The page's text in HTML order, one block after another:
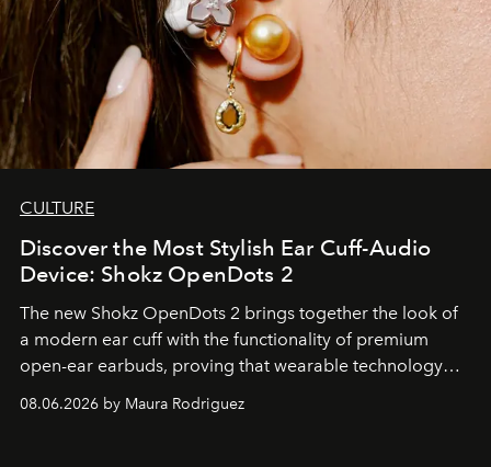
CULTURE
Discover the Most Stylish Ear Cuff-Audio
Device: Shokz OpenDots 2
The new Shokz OpenDots 2 brings together the look of
a modern ear cuff with the functionality of premium
open-ear earbuds, proving that wearable technology
can be as stylish as it is practical.
08.06.2026 by Maura Rodriguez